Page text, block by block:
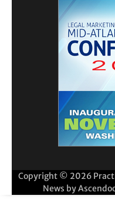
Copyright © 2026
News by